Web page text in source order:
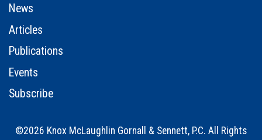
News
Articles
Publications
Events
Subscribe
©2026 Knox McLaughlin Gornall & Sennett, P.C. All Rights